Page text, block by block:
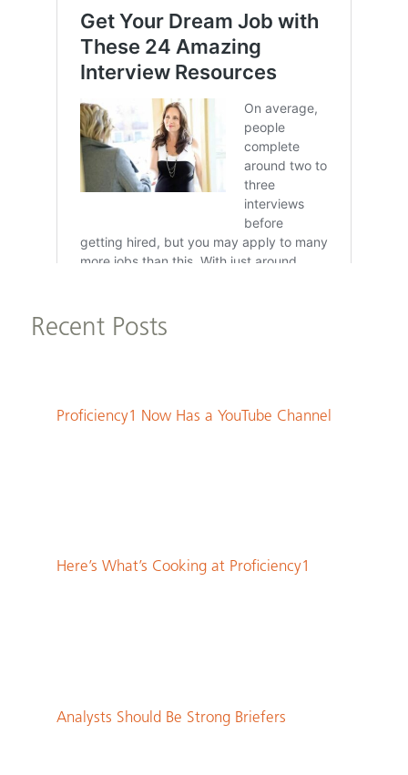
Recent Posts
Proficiency1 Now Has a YouTube Channel
Here’s What’s Cooking at Proficiency1
Analysts Should Be Strong Briefers